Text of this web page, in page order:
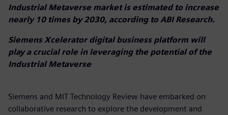
Industrial Metaverse market is estimated to increase
nearly 10 times by 2030, according to ABI Research.
Siemens Xcelerator digital business platform will
play a crucial role in leveraging the potential of the
Industrial Metaverse
Siemens and MIT Technology Review have embarked on
collaborative research to explore the development and